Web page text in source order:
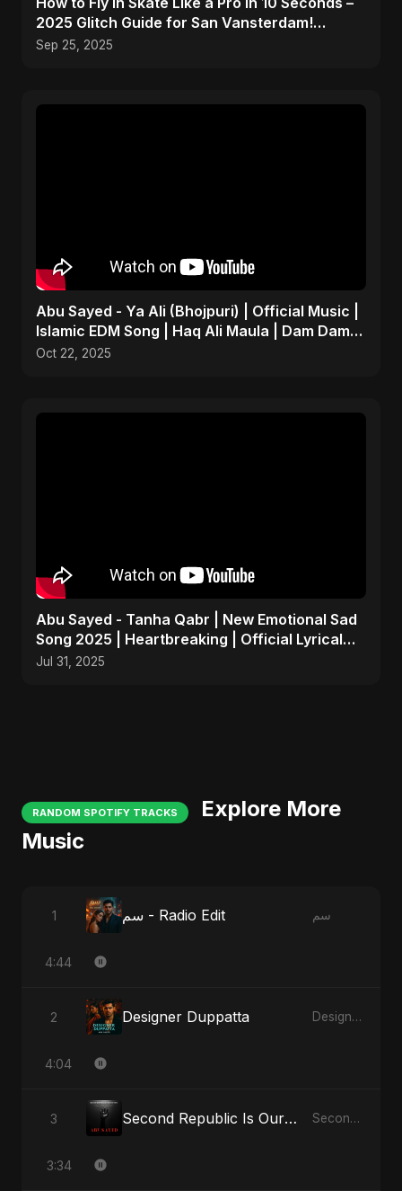
2025 Glitch Guide for San Vansterdam!
#shorts
Sep 25, 2025
Abu Sayed - Ya Ali (Bhojpuri) | Official Music |
Islamic EDM Song | Haq Ali Maula | Dam Dam
Ali Ali
Oct 22, 2025
Abu Sayed - Tanha Qabr | New Emotional Sad
Song 2025 | Heartbreaking | Official Lyrical
Music Video
Jul 31, 2025
RANDOM SPOTIFY TRACKS
Explore More
Music
1 سم - Radio Edit سم
4:44
2 Designer Duppatta Designer Duppatta
4:04
3 Second Republic Is Our Solution (Voice of Bangladesh) Second Republic Is Our Solution (Voice of Bangladesh)
3:34